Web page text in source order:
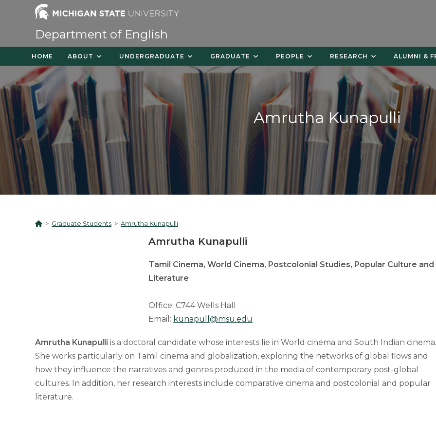
Department of English
HOME ABOUT UNDERGRADUATE GRADUATE PEOPLE RESEARCH ALUMNI &
Amrutha Kunapulli
> Graduate Students > Amrutha Kunapulli
Amrutha Kunapulli
Tamil Cinema, World Cinema, Postcolonial Studies, Popular Culture and
Literature
Office: C744 Wells Hall
Email: kunapull@msu.edu
Amrutha Kunapulli is a doctoral candidate whose interests lie in World cinema and South Indian cinema.
She works particularly on Tamil cinema and globalization, exploring the networks of global flows and
how they influence the narratives and genres produced in the media of contemporary post-global
cultures. In addition, her research interests include comparative cinema and postcolonial and popular
literature.